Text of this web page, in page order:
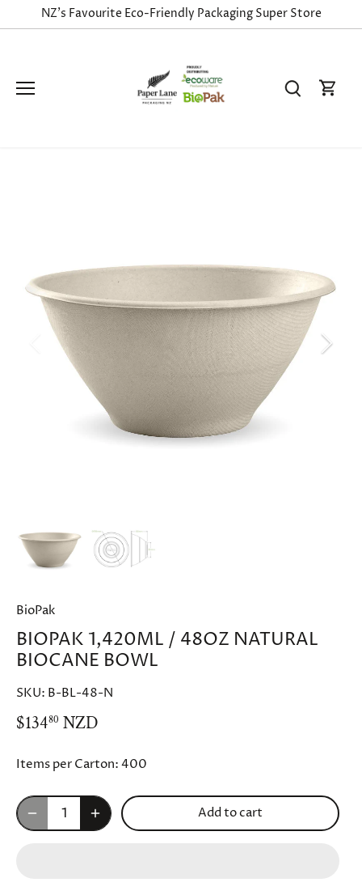
to
NZ's Favourite Eco-Friendly Packaging Super Store
BioPak
BIOPAK 1,420ML / 48OZ NATURAL
BIOCANE BOWL
SKU: B-BL-48-N
$13480 NZD
Items per Carton:400
Add to cart